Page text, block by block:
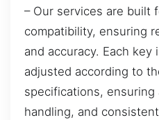
– Our services are built
compatibility, ensuring
and accuracy. Each key
adjusted according to
specifications,
handling, and